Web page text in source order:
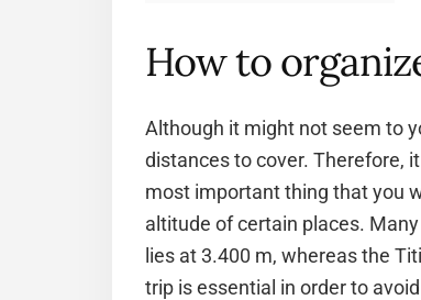
How to
Although it might not seem to
distances to cover. Therefore,
most important thing that you
altitude of certain places.
lies at 3.400 m, whereas the
trip is essential in order to